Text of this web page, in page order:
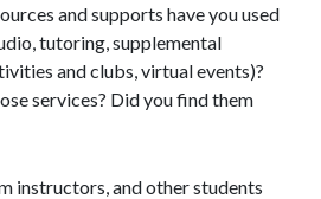
and supports have you used
tutoring, supplemental
and clubs, virtual events)?
services? Did you find them
instructors, and other students